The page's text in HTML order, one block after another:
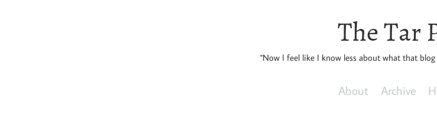
The Tar
"Now I feel like I know less about what that
About Archive